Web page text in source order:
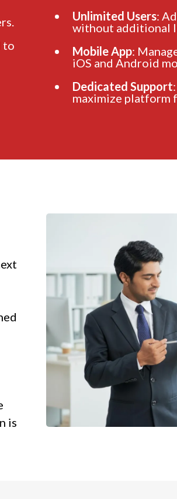
to
Unlimited Users:
without additional
Mobile App:
iOS and Android
Dedicated Support
maximize platform
is